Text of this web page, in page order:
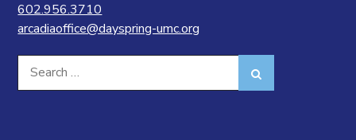
602.956.3710
arcadiaoffice@dayspring-umc.org
Search